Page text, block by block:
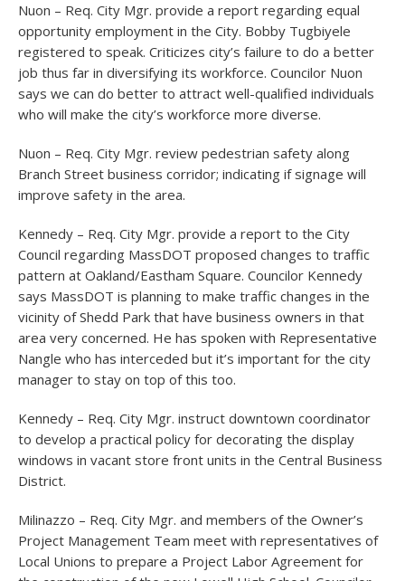
Nuon – Req. City Mgr. provide a report regarding equal
opportunity employment in the City. Bobby Tugbiyele
registered to speak. Criticizes city’s failure to do a better
job thus far in diversifying its workforce. Councilor Nuon
says we can do better to attract well-qualified individuals
who will make the city’s workforce more diverse.
Nuon – Req. City Mgr. review pedestrian safety along
Branch Street business corridor; indicating if signage will
improve safety in the area.
Kennedy – Req. City Mgr. provide a report to the City
Council regarding MassDOT proposed changes to traffic
pattern at Oakland/Eastham Square. Councilor Kennedy
says MassDOT is planning to make traffic changes in the
vicinity of Shedd Park that have business owners in that
area very concerned. He has spoken with Representative
Nangle who has interceded but it’s important for the city
manager to stay on top of this too.
Kennedy – Req. City Mgr. instruct downtown coordinator
to develop a practical policy for decorating the display
windows in vacant store front units in the Central Business
District.
Milinazzo – Req. City Mgr. and members of the Owner’s
Project Management Team meet with representatives of
Local Unions to prepare a Project Labor Agreement for